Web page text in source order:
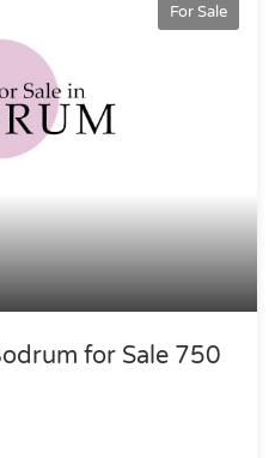
For Sale
for Sale 750